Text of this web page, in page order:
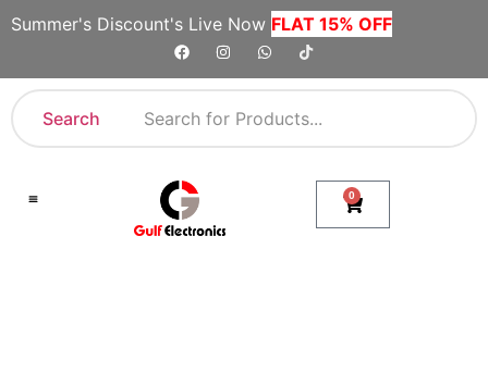
Summer's Discount's Live Now FLAT 15% OFF
Search
0